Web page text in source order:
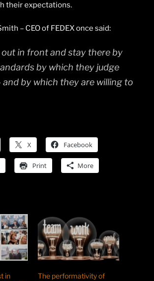
their expectations.
– CEO of FEDEX once said:
out in front and stay there by
by which they judge
and by which they are willing to
X Facebook
Print More
in
The performativity of